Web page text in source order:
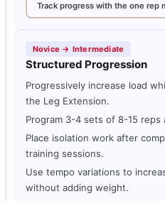
Track progress with the one rep
Novice → Intermediate
Structured Progression
Progressively increase load
the Leg Extension.
Program 3-4 sets of 8-15 reps
Place isolation work after
training sessions.
Use tempo variations to
without adding weight.